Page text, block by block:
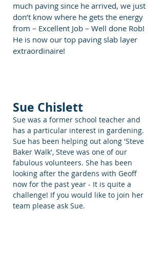
much paving since he arrived, we just
don’t know where he gets the energy
from – Excellent Job – Well done Rob!
He is now our top paving slab layer
extraordinaire!
Sue Chislett
Sue was a former school teacher and
has a particular interest in gardening.
Sue has been helping out along 'Steve
Baker Walk', Steve was one of our
fabulous volunteers. She has been
looking after the gardens with Geoff
now for the past year - It is quite a
challenge! If you would like to join her
team please ask Sue.